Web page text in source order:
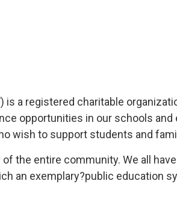
is a registered charitable
opportunities in our schools
wish to support students and
the entire community. We all
an exemplary?public education